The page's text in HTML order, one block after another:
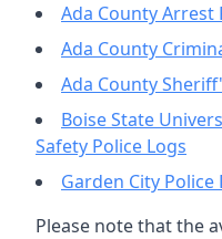
Ada County Arrest
Ada County
Ada County
Boise State
Safety Police Logs
Garden City
Please note that the